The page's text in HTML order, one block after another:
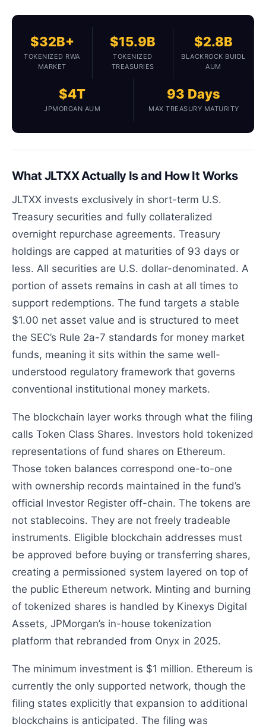
$32B+
TOKENIZED RWA
MARKET
$15.9B
TOKENIZED
TREASURIES
$2.8B
BLACKROCK BUIDL
AUM
$4T
JPMORGAN AUM
93 Days
MAX TREASURY MATURITY
What JLTXX Actually Is and How It Works
JLTXX invests exclusively in short-term U.S.
Treasury securities and fully collateralized
overnight repurchase agreements. Treasury
holdings are capped at maturities of 93 days or
less. All securities are U.S. dollar-denominated. A
portion of assets remains in cash at all times to
support redemptions. The fund targets a stable
$1.00 net asset value and is structured to meet
the SEC’s Rule 2a-7 standards for money market
funds, meaning it sits within the same well-
understood regulatory framework that governs
conventional institutional money markets.
The blockchain layer works through what the filing
calls Token Class Shares. Investors hold tokenized
representations of fund shares on Ethereum.
Those token balances correspond one-to-one
with ownership records maintained in the fund’s
official Investor Register off-chain. The tokens are
not stablecoins. They are not freely tradeable
instruments. Eligible blockchain addresses must
be approved before buying or transferring shares,
creating a permissioned system layered on top of
the public Ethereum network. Minting and burning
of tokenized shares is handled by Kinexys Digital
Assets, JPMorgan’s in-house tokenization
platform that rebranded from Onyx in 2025.
The minimum investment is $1 million. Ethereum is
currently the only supported network, though the
filing states explicitly that expansion to additional
blockchains is anticipated. The filing was